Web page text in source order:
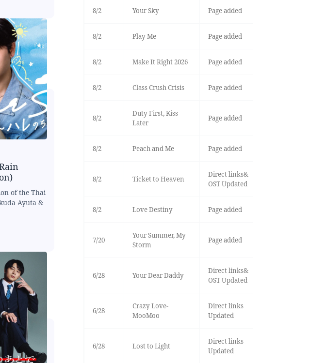
of the Thai
Ayuta &
8/2 Your Sky Page added
8/2 Play Me Page added
8/2 Make It Right 2026 Page added
8/2 Class Crush Crisis Page added
8/2
Duty First, Kiss
Later
Page added
8/2 Peach and Me Page added
8/2 Ticket to Heaven
Direct links&
OST Updated
8/2 Love Destiny Page added
7/20
Your Summer, My
Storm
Page added
6/28 Your Dear Daddy
Direct links&
OST Updated
6/28
Crazy Love-
MooMoo
Direct links
Updated
6/28 Lost to Light
Direct links
Updated